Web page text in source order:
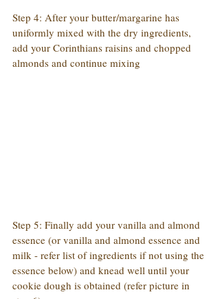
Step 4: After your butter/margarine has
uniformly mixed with the dry ingredients,
add your Corinthians raisins and chopped
almonds and continue mixing
Step 5: Finally add your vanilla and almond
essence (or vanilla and almond essence and
milk - refer list of ingredients if not using the
essence below) and knead well until your
cookie dough is obtained (refer picture in